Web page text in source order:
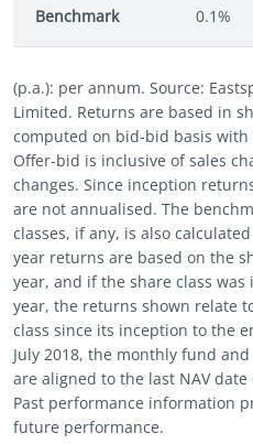
Benchmark 0.1%
(p.a.): per annum. Source:
Limited. Returns are based in
computed on bid-bid basis
Offer-bid is inclusive of sales
changes. Since inception
are not annualised. The
classes, if any, is also
year returns are based on the
year, and if the share class
year, the returns shown relate
class since its inception to the
July 2018, the monthly fund
are aligned to the last NAV
Past performance information
future performance.